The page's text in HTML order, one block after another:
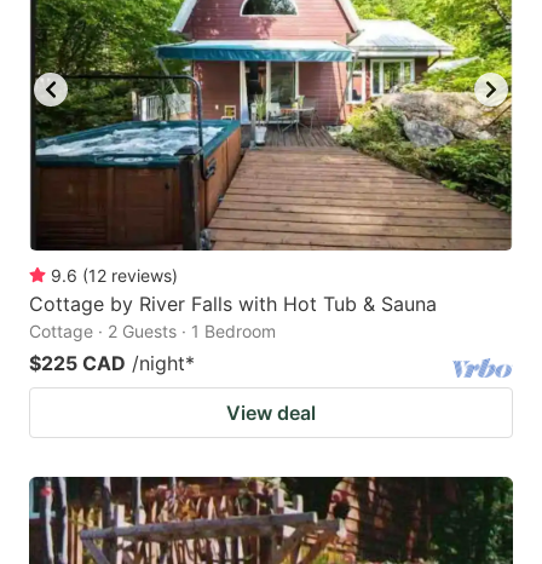
9.6 (12 reviews)
Cottage by River Falls with Hot Tub & Sauna
Cottage · 2 Guests · 1 Bedroom
$225 CAD /night*
View deal